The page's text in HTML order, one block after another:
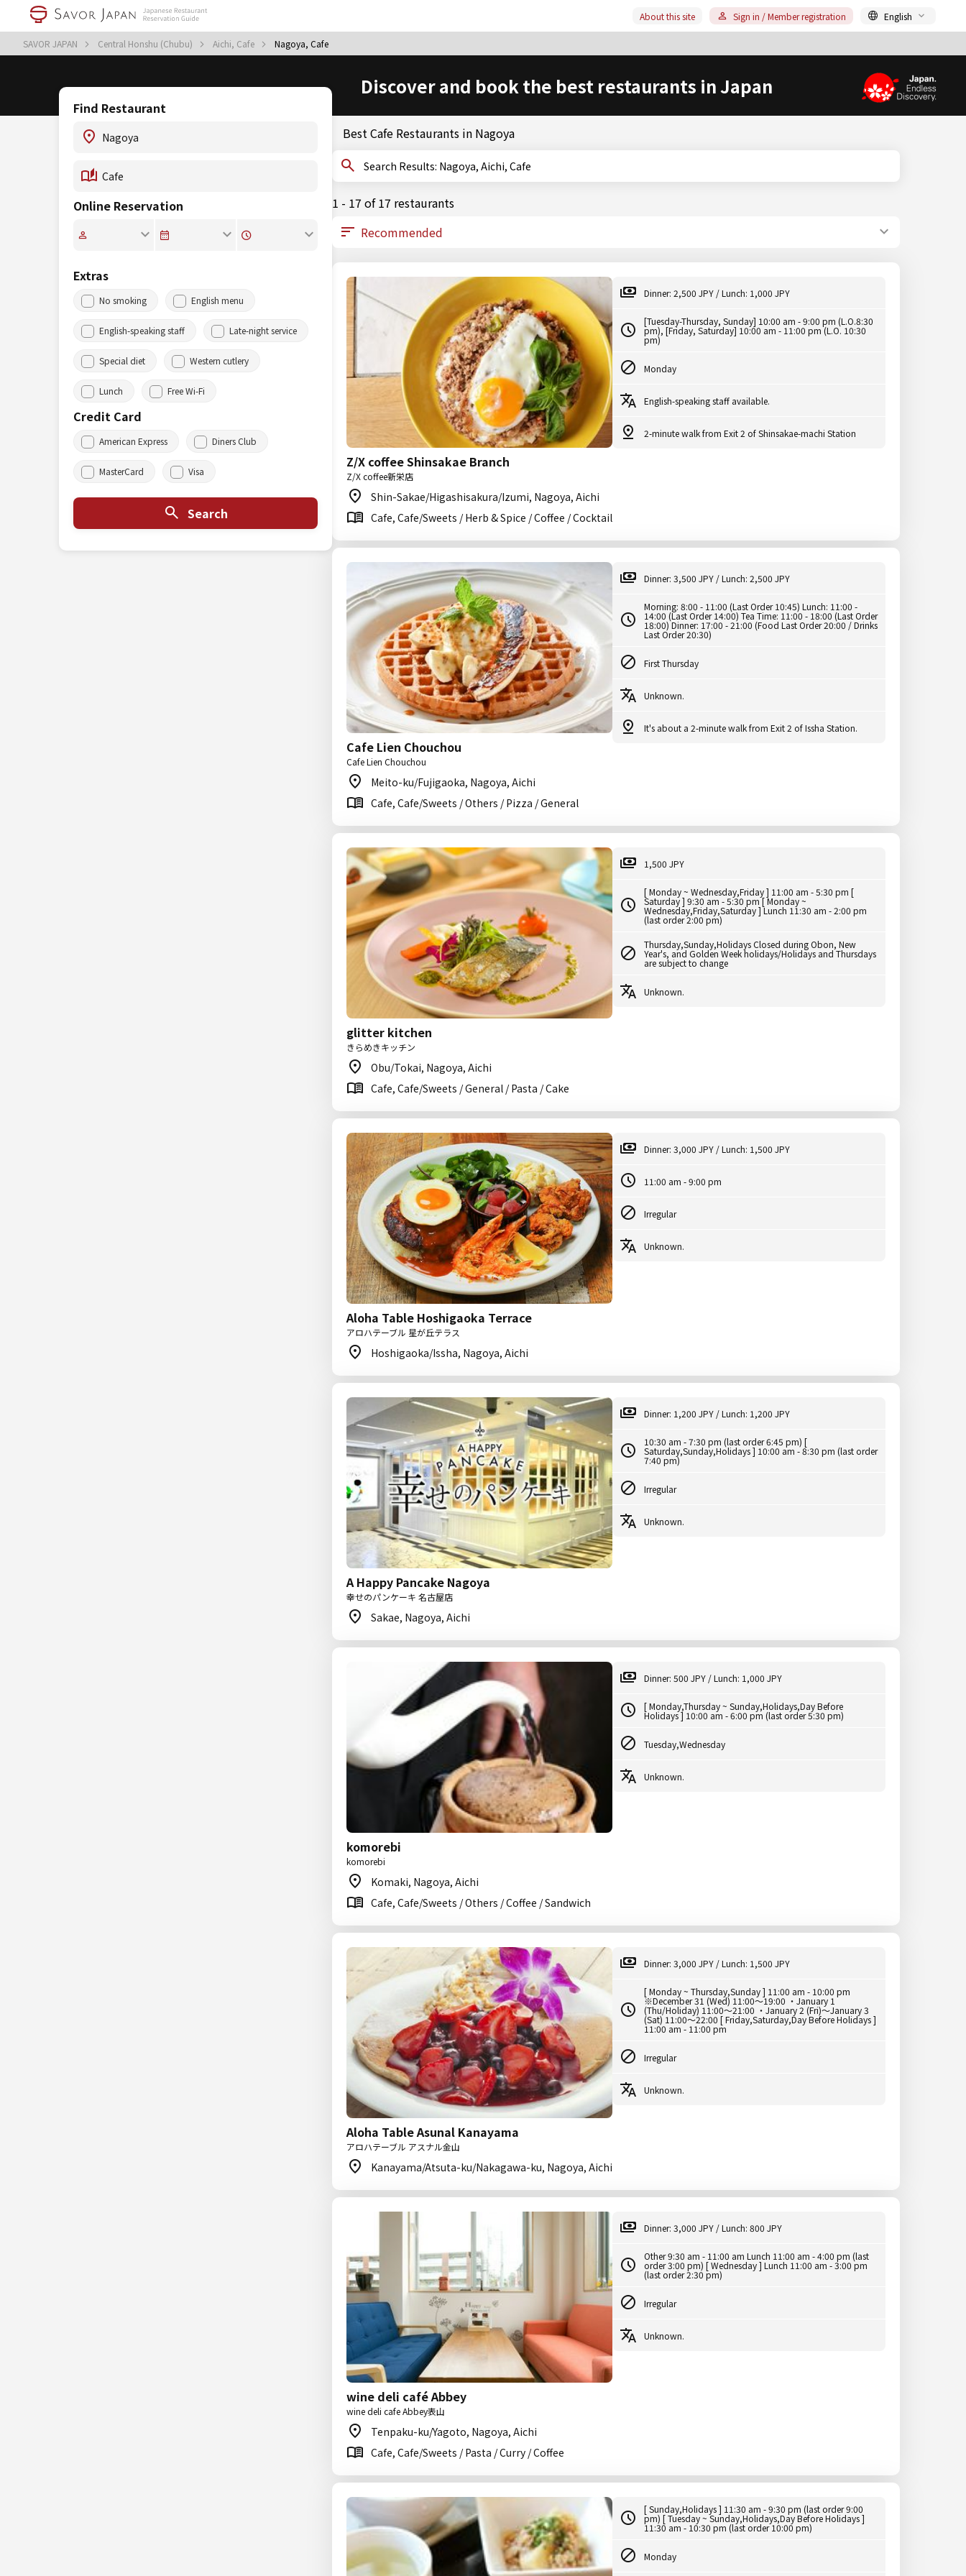
SAVOR JAPAN Central Honshu (Chubu) Aichi, Cafe Nagoya, Cafe
About this site Sign in / Member registration English
Discover and book the best restaurants in Japan
Find Restaurant
Online Reservation
Extras
No smoking English menu
English-speaking staff Late-night service
Special diet Western cutlery
Lunch Free Wi-Fi
Credit Card
American Express Diners Club
MasterCard Visa
Search
Best Cafe Restaurants in Nagoya
Search Results: Nagoya, Aichi, Cafe
1 - 17 of 17 restaurants
Z/X coffee Shinsakae Branch
Z/X coffee新栄店
Shin-Sakae/Higashisakura/Izumi, Nagoya, Aichi
Cafe, Cafe/Sweets / Herb & Spice / Coffee / Cocktail
Dinner: 2,500 JPY / Lunch: 1,000 JPY
[Tuesday-Thursday, Sunday] 10:00 am - 9:00 pm (L.O.8:30
pm), [Friday, Saturday] 10:00 am - 11:00 pm (L.O. 10:30
pm)
Monday
English-speaking staff available.
2-minute walk from Exit 2 of Shinsakae-machi Station
Cafe Lien Chouchou
Cafe Lien Chouchou
Meito-ku/Fujigaoka, Nagoya, Aichi
Cafe, Cafe/Sweets / Others / Pizza / General
Dinner: 3,500 JPY / Lunch: 2,500 JPY
Morning: 8:00 - 11:00 (Last Order 10:45) Lunch: 11:00 -
14:00 (Last Order 14:00) Tea Time: 11:00 - 18:00 (Last Order
18:00) Dinner: 17:00 - 21:00 (Food Last Order 20:00 / Drinks
Last Order 20:30)
First Thursday
Unknown.
It's about a 2-minute walk from Exit 2 of Issha Station.
glitter kitchen
きらめきキッチン
Obu/Tokai, Nagoya, Aichi
Cafe, Cafe/Sweets / General / Pasta / Cake
1,500 JPY
[ Monday ~ Wednesday,Friday ] 11:00 am - 5:30 pm [
Saturday ] 9:30 am - 5:30 pm [ Monday ~
Wednesday,Friday,Saturday ] Lunch 11:30 am - 2:00 pm
(last order 2:00 pm)
Thursday,Sunday,Holidays Closed during Obon, New
Year's, and Golden Week holidays/Holidays and Thursdays
are subject to change
Unknown.
Aloha Table Hoshigaoka Terrace
アロハテーブル 星が丘テラス
Hoshigaoka/Issha, Nagoya, Aichi
Dinner: 3,000 JPY / Lunch: 1,500 JPY
11:00 am - 9:00 pm
Irregular
Unknown.
A Happy Pancake Nagoya
幸せのパンケーキ 名古屋店
Sakae, Nagoya, Aichi
Dinner: 1,200 JPY / Lunch: 1,200 JPY
10:30 am - 7:30 pm (last order 6:45 pm) [
Saturday,Sunday,Holidays ] 10:00 am - 8:30 pm (last order
7:40 pm)
Irregular
Unknown.
komorebi
komorebi
Komaki, Nagoya, Aichi
Cafe, Cafe/Sweets / Others / Coffee / Sandwich
Dinner: 500 JPY / Lunch: 1,000 JPY
[ Monday,Thursday ~ Sunday,Holidays,Day Before
Holidays ] 10:00 am - 6:00 pm (last order 5:30 pm)
Tuesday,Wednesday
Unknown.
Aloha Table Asunal Kanayama
アロハテーブル アスナル金山
Kanayama/Atsuta-ku/Nakagawa-ku, Nagoya, Aichi
Dinner: 3,000 JPY / Lunch: 1,500 JPY
[ Monday ~ Thursday,Sunday ] 11:00 am - 10:00 pm
※December 31 (Wed) 11:00～19:00 ・January 1
(Thu/Holiday) 11:00～21:00 ・January 2 (Fri)～January 3
(Sat) 11:00～22:00 [ Friday,Saturday,Day Before Holidays ]
11:00 am - 11:00 pm
Irregular
Unknown.
wine deli café Abbey
wine deli cafe Abbey表山
Tenpaku-ku/Yagoto, Nagoya, Aichi
Cafe, Cafe/Sweets / Pasta / Curry / Coffee
Dinner: 3,000 JPY / Lunch: 800 JPY
Other 9:30 am - 11:00 am Lunch 11:00 am - 4:00 pm (last
order 3:00 pm) [ Wednesday ] Lunch 11:00 am - 3:00 pm
(last order 2:30 pm)
Irregular
Unknown.
[ Sunday,Holidays ] 11:30 am - 9:30 pm (last order 9:00
pm) [ Tuesday ~ Sunday,Holidays,Day Before Holidays ]
11:30 am - 10:30 pm (last order 10:00 pm)
Monday